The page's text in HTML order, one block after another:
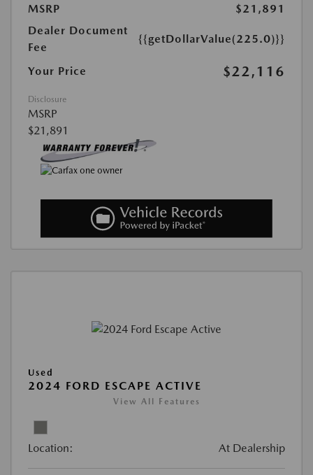
MSRP
$21,891
Dealer Document
Fee
{{getDollarValue(225.0)}}
Your Price $22,116
Disclosure
MSRP
$21,891
Used
2024 FORD ESCAPE ACTIVE
View All Features
Location: At Dealership